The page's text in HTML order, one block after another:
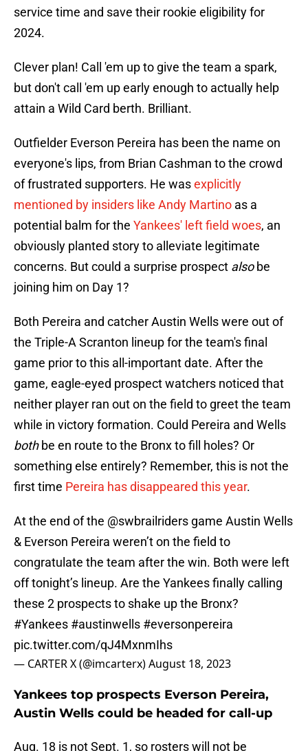
service time and save their rookie eligibility for
2024.
Clever plan! Call 'em up to give the team a spark,
but don't call 'em up early enough to actually help
attain a Wild Card berth. Brilliant.
Outfielder Everson Pereira has been the name on
everyone's lips, from Brian Cashman to the crowd
of frustrated supporters. He wasexplicitly
mentioned by insiders like Andy Martino as a
potential balm for the Yankees' left field woes, an
obviously planted story to alleviate legitimate
concerns. But could a surprise prospect alsobe
joining him on Day 1?
Both Pereira and catcher Austin Wells were out of
the Triple-A Scranton lineup for the team's final
game prior to this all-important date. After the
game, eagle-eyed prospect watchers noticed that
neither player ran out on the field to greet the team
while in victory formation. Could Pereira and Wells
bothbe en route to the Bronx to fill holes? Or
something else entirely? Remember, this is not the
first time Pereira has disappeared this year.
At the end of the @swbrailriders game Austin Wells
& Everson Pereira weren’t on the field to
congratulate the team after the win. Both were left
off tonight’s lineup. Are the Yankees finally calling
these 2 prospects to shake up the Bronx?
#Yankees #austinwells #eversonpereira
pic.twitter.com/qJ4MxnmIhs
— CARTER X (@imcarterx)August 18, 2023
Yankees top prospects Everson Pereira,
Austin Wells could be headed for call-up
Aug. 18 is not Sept. 1, so rosters will not be